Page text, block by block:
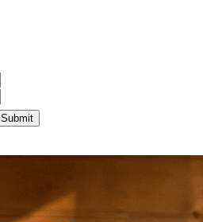
Submit